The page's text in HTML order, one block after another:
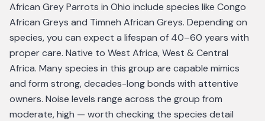
African Grey Parrots in Ohio include species like Congo
African Greys and Timneh African Greys. Depending on
species, you can expect a lifespan of 40–60 years with
proper care. Native to West Africa, West & Central
Africa. Many species in this group are capable mimics
and form strong, decades-long bonds with attentive
owners. Noise levels range across the group from
moderate, high — worth checking the species detail